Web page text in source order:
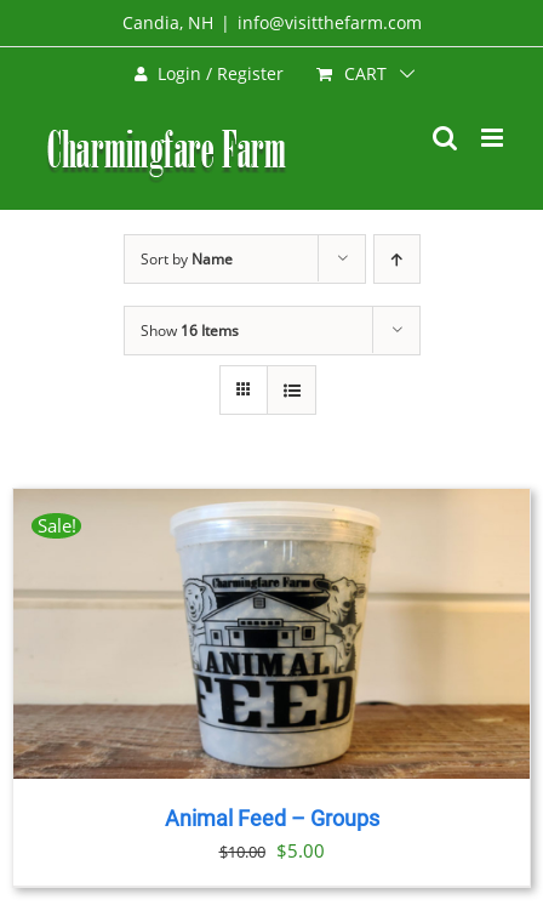
to
Candia, NH | info@visitthefarm.com
Login / Register CART
Sort by Name
Show 16 Items
Sale!
Animal Feed – Groups
$10.00 Original
price
$5.00Current
price